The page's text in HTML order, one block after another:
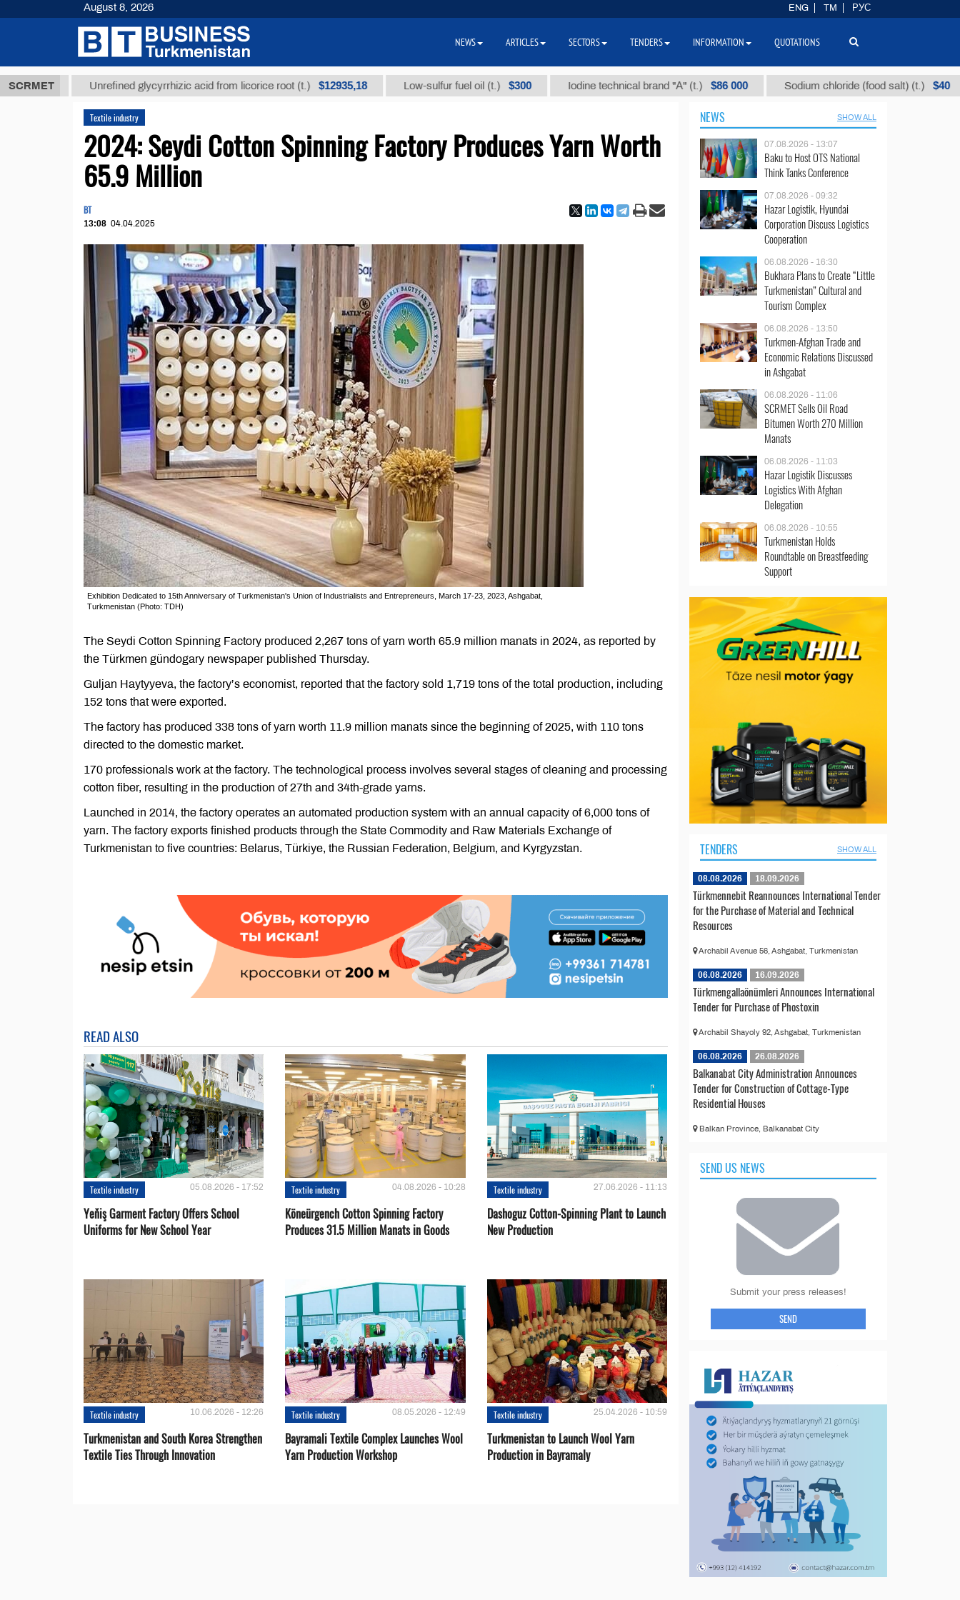
SCRMETUnrefined glycyrrhizic acid from licorice root (t.) $12935,18 Low-sulfur fuel oil (t.) $300 Iodine technical brand "А" (t.) $86 000 Sodium chloride (food salt) (t.) $40
Textile industry
2024: Seydi Cotton Spinning Factory Produces Yarn Worth
65.9 Million
BT
13:08 04.04.2025
Exhibition Dedicated to 15th Anniversary of Turkmenistan's Union of Industrialists and Entrepreneurs, March 17-23, 2023, Ashgabat,
Turkmenistan (Photo: TDH)
The Seydi Cotton Spinning Factory produced 2,267 tons of yarn worth 65.9 million manats in 2024, as reported by
the Türkmen gündogary newspaper published Thursday.
Guljan Haytyyeva, the factory’s economist, reported that the factory sold 1,719 tons of the total production, including
152 tons that were exported.
The factory has produced 338 tons of yarn worth 11.9 million manats since the beginning of 2025, with 110 tons
directed to the domestic market.
170 professionals work at the factory. The technological process involves several stages of cleaning and processing
cotton fiber, resulting in the production of 27th and 34th-grade yarns.
Launched in 2014, the factory operates an automated production system with an annual capacity of 6,000 tons of
yarn. The factory exports finished products through the State Commodity and Raw Materials Exchange of
Turkmenistan to five countries: Belarus, Türkiye, the Russian Federation, Belgium, and Kyrgyzstan.
READ ALSO
Textile industry 05.08.2026 - 17:52
Yeňiş Garment Factory Offers School
Uniforms for New School Year
Textile industry 04.08.2026 - 10:28
Köneürgench Cotton Spinning Factory
Produces 31.5 Million Manats in Goods
Textile industry 27.06.2026 - 11:13
Dashoguz Cotton-Spinning Plant to Launch
New Production
Textile industry 10.06.2026 - 12:26
Turkmenistan and South Korea Strengthen
Textile Ties Through Innovation
Textile industry 08.05.2026 - 12:49
Bayramali Textile Complex Launches Wool
Yarn Production Workshop
Textile industry 25.04.2026 - 10:59
Turkmenistan to Launch Wool Yarn
Production in Bayramaly
NEWS SHOW ALL
07.08.2026 - 13:07
Baku to Host OTS National
Think Tanks Conference
07.08.2026 - 09:32
Hazar Logistik, Hyundai
Corporation Discuss Logistics
Cooperation
06.08.2026 - 16:30
Bukhara Plans to Create “Little
Turkmenistan” Cultural and
Tourism Complex
06.08.2026 - 13:50
Turkmen-Afghan Trade and
Economic Relations Discussed
in Ashgabat
06.08.2026 - 11:06
SCRMET Sells Oil Road
Bitumen Worth 270 Million
Manats
06.08.2026 - 11:03
Hazar Logistik Discusses
Logistics With Afghan
Delegation
06.08.2026 - 10:55
Turkmenistan Holds
Roundtable on Breastfeeding
Support
TENDERS SHOW ALL
08.08.2026 18.09.2026
Türkmennebit Reannounces International Tender
for the Purchase of Material and Technical
Resources
Archabil Avenue 56, Ashgabat, Turkmenistan
06.08.2026 16.09.2026
Türkmengallaönümleri Announces International
Tender for Purchase of Phostoxin
Archabil Shayoly 92, Ashgabat, Turkmenistan
06.08.2026 26.08.2026
Balkanabat City Administration Announces
Tender for Construction of Cottage-Type
Residential Houses
Balkan Province, Balkanabat City
SEND US NEWS
Submit your press releases!
SEND
August 8, 2026 ENG TM РУС
NEWS ARTICLES SECTORS TENDERS INFORMATION QUOTATIONS